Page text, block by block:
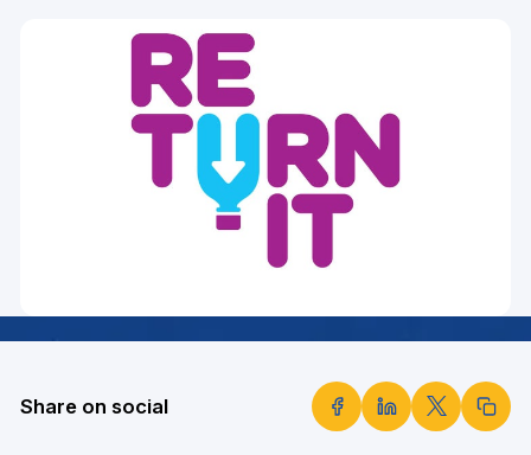
Share on social